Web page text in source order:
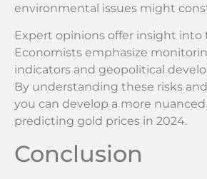
environmental issues might
Expert opinions offer insight into
Economists emphasize
indicators and geopolitical
By understanding these risks
you can develop a more
predicting gold prices in 2024.
Conclusion